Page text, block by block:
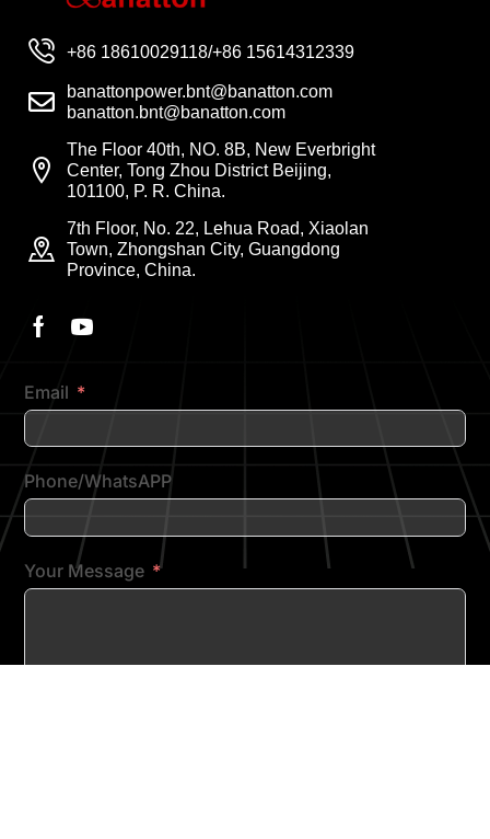
+86 18610029118/+86 15614312339
banattonpower.bnt@banatton.com
banatton.bnt@banatton.com
The Floor 40th, NO. 8B, New Everbright
Center, Tong Zhou District Beijing,
101100, P. R. China.
7th Floor, No. 22, Lehua Road, Xiaolan
Town, Zhongshan City, Guangdong
Province, China.
Email
Phone/WhatsAPP
Your Message